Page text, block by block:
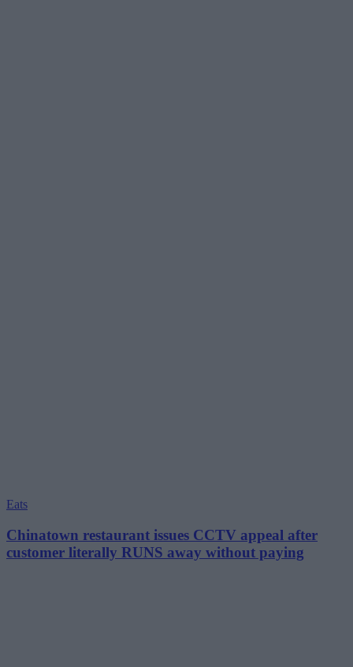
Eats
Chinatown restaurant issues CCTV appeal after
customer literally RUNS away without paying